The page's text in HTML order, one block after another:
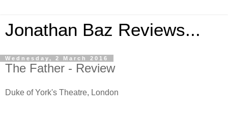
Jonathan Baz Reviews...
Wednesday, 2 March 2016
The Father - Review
Duke of York's Theatre, London